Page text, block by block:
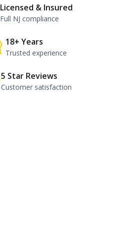
Licensed & Insured
Full NJ compliance
18+ Years
Trusted experience
5 Star Reviews
Customer satisfaction